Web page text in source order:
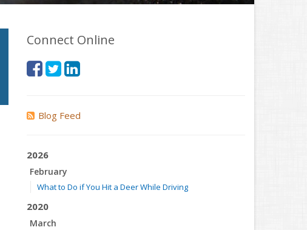
Connect Online
Blog Feed
2026
February
What to Do if You Hit a Deer While Driving
2020
March